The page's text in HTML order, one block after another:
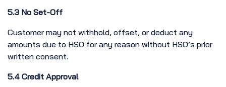
5.3 No Set-Off
Customer may not withhold, offset, or deduct any
amounts due to HSO for any reason without HSO’s prior
written consent.
5.4 Credit Approval